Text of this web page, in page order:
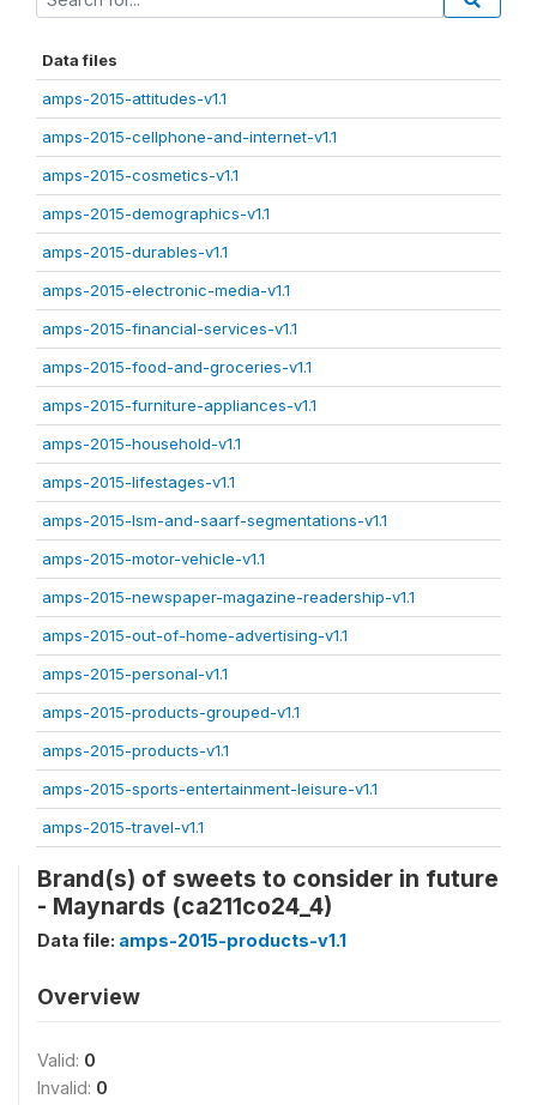
Data files
amps-2015-attitudes-v1.1
amps-2015-cellphone-and-internet-v1.1
amps-2015-cosmetics-v1.1
amps-2015-demographics-v1.1
amps-2015-durables-v1.1
amps-2015-electronic-media-v1.1
amps-2015-financial-services-v1.1
amps-2015-food-and-groceries-v1.1
amps-2015-furniture-appliances-v1.1
amps-2015-household-v1.1
amps-2015-lifestages-v1.1
amps-2015-lsm-and-saarf-segmentations-v1.1
amps-2015-motor-vehicle-v1.1
amps-2015-newspaper-magazine-readership-v1.1
amps-2015-out-of-home-advertising-v1.1
amps-2015-personal-v1.1
amps-2015-products-grouped-v1.1
amps-2015-products-v1.1
amps-2015-sports-entertainment-leisure-v1.1
amps-2015-travel-v1.1
Brand(s) of sweets to consider in future
- Maynards (ca211co24_4)
Data file: amps-2015-products-v1.1
Overview
Valid: 0
Invalid: 0